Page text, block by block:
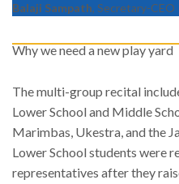
Balaji Sampath, Secretary-CEO
Why we need a new play yard
The multi-group recital
Lower School and Middle
Marimbas, Ukestra, and the
Lower School students were
representatives after they